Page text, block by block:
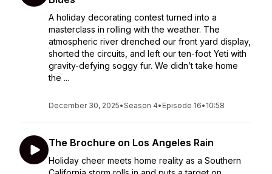
A holiday decorating contest turned into a
masterclass in rolling with the weather. The
atmospheric river drenched our front yard display,
shorted the circuits, and left our ten-foot Yeti with
gravity-defying soggy fur. We didn’t take home
the ...
December 30, 2025•Season 4• Episode 16• 10:58
The Brochure on Los Angeles Rain
Holiday cheer meets home reality as a Southern